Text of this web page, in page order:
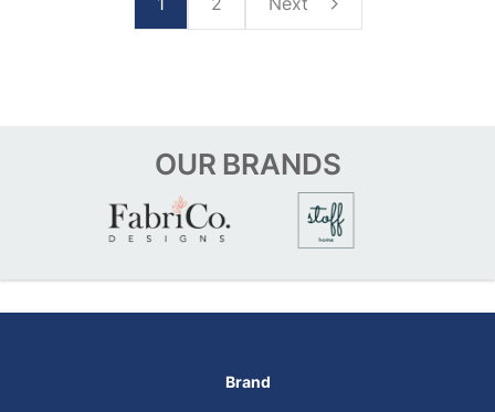
OUR BRANDS
Brand